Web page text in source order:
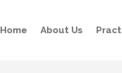
Home About Us